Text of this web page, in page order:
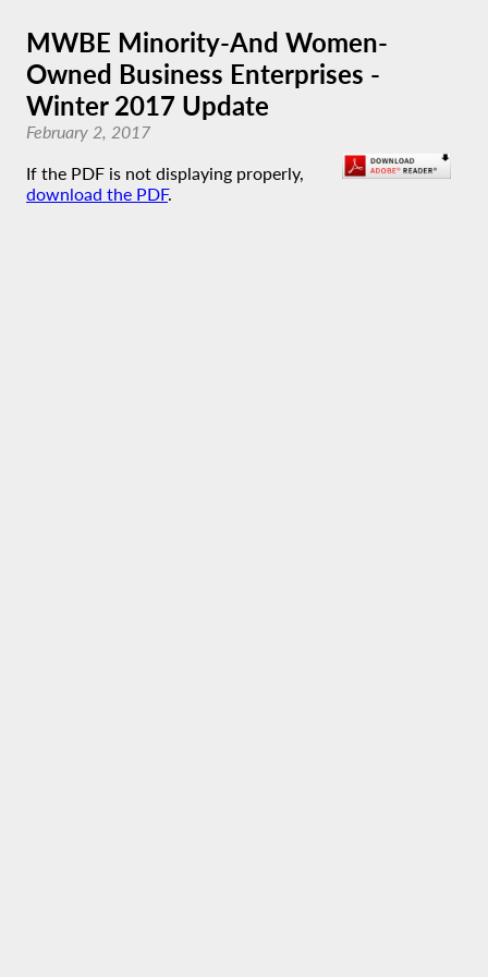
MWBE Minority-And Women-
Owned Business Enterprises -
Winter 2017 Update
February 2, 2017
If the PDF is not displaying properly,
download the PDF.